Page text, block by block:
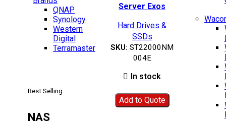
QNAP
Synology
Western
Digital
Terramaster
Best Selling
NAS
Server Exos
ST22000NM004E
Hard Drives &
SSDs
SKU: ST22000NM
004E
In stock
Add to Quote